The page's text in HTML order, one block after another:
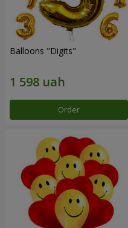
Balloons "Digits"
Order